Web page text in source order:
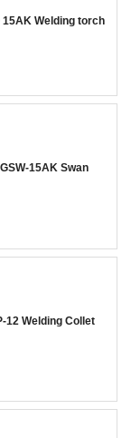
15AK Welding torch
15AK Swan
12 Welding Collet